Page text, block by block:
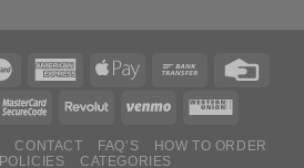
CONTACT FAQ’S
HOW TO ORDER
POLICIES CATEGORIES